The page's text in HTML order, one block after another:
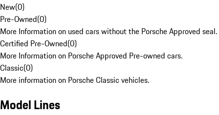
New(0)
Pre-Owned(0)
More Information on used cars without the Porsche Approved seal.
Certified Pre-Owned(0)
More Information on Porsche Approved Pre-owned cars.
Classic(0)
More information on Porsche Classic vehicles.
Model Lines